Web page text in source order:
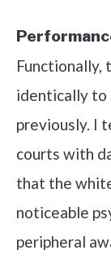
Functionally,
identically to
previously. I
courts with
that the
noticeable
peripheral